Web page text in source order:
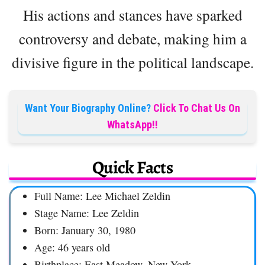
His actions and stances have sparked
controversy and debate, making him a
divisive figure in the political landscape.
Want Your Biography Online? Click To Chat Us On
WhatsApp!!
Quick Facts
Full Name: Lee Michael Zeldin
Stage Name: Lee Zeldin
Born: January 30, 1980
Age: 46 years old